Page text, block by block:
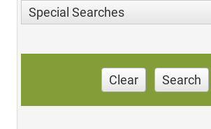
Special Searches
Clear Search